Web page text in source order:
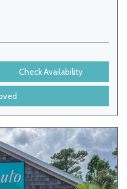
Check Availability